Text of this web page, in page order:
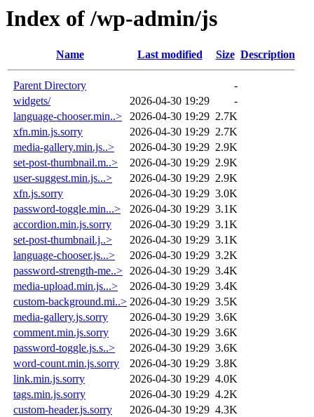
Index of /wp-admin/js
Name Last modified Size Description
Parent Directory
-
widgets/
2026-04-30 19:29
-
language-chooser.min..>
2026-04-30 19:29 2.7K
xfn.min.js.sorry
2026-04-30 19:29 2.7K
media-gallery.min.js..>
2026-04-30 19:29 2.9K
set-post-thumbnail.m..>
2026-04-30 19:29 2.9K
user-suggest.min.js...>
2026-04-30 19:29 2.9K
xfn.js.sorry
2026-04-30 19:29 3.0K
password-toggle.min...>
2026-04-30 19:29 3.1K
accordion.min.js.sorry
2026-04-30 19:29 3.1K
set-post-thumbnail.j..>
2026-04-30 19:29 3.1K
language-chooser.js...>
2026-04-30 19:29 3.2K
password-strength-me..> 2026-04-30 19:29 3.4K
media-upload.min.js...>
2026-04-30 19:29 3.4K
custom-background.mi..> 2026-04-30 19:29 3.5K
media-gallery.js.sorry
2026-04-30 19:29 3.6K
comment.min.js.sorry
2026-04-30 19:29 3.6K
password-toggle.js.s..>
2026-04-30 19:29 3.6K
word-count.min.js.sorry
2026-04-30 19:29 3.8K
link.min.js.sorry
2026-04-30 19:29 4.0K
tags.min.js.sorry
2026-04-30 19:29 4.2K
custom-header.js.sorry
2026-04-30 19:29 4.3K